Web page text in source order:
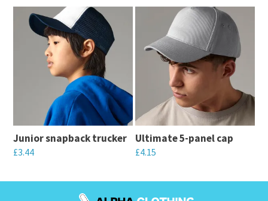
product
has
multiple
variants.
be
chosen
the
This
product
has
multiple
variants.
options
may
be
chosen
Junior snapback trucker
£3.44
Ultimate 5-panel cap
£4.15